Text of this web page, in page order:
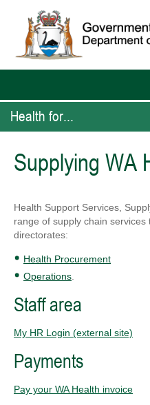
Health for...
Supplying WA
Health Support Services,
range of supply chain services
directorates:
Health Procurement
Operations.
Staff area
My HR Login (external site)
Payments
Pay your WA Health invoice